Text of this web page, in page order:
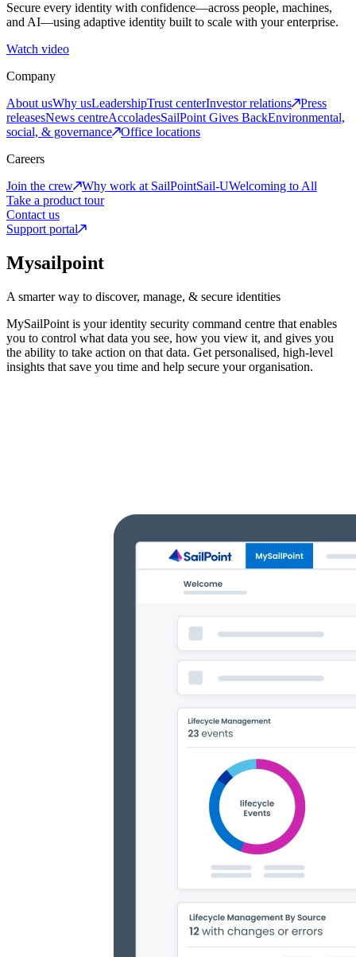
Secure every identity with confidence—across people, machines,
and AI—using adaptive identity built to scale with your enterprise.
Watch video
Company
About usWhy usLeadershipTrust centerInvestor relations
Press
releasesNews centreAccoladesSailPoint Gives BackEnvironmental,
social, & governance
Office locations
Careers
Join the crew
Why work at SailPointSail-UWelcoming to All
Take a product tour
Contact us
Support portal
Mysailpoint
A smarter way to discover, manage, & secure identities
MySailPoint is your identity security command centre that enables
you to control what data you see, how you view it, and gives you
the ability to take action on that data. Get personalised, high-level
insights that save you time and help secure your organisation.